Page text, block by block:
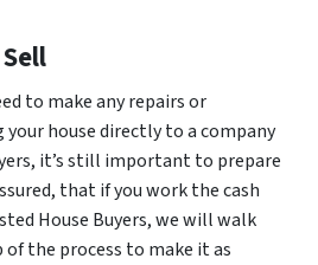
to make any repairs or
house directly to a company
it’s still important to prepare
that if you work the cash
House Buyers, we will walk
the process to make it as